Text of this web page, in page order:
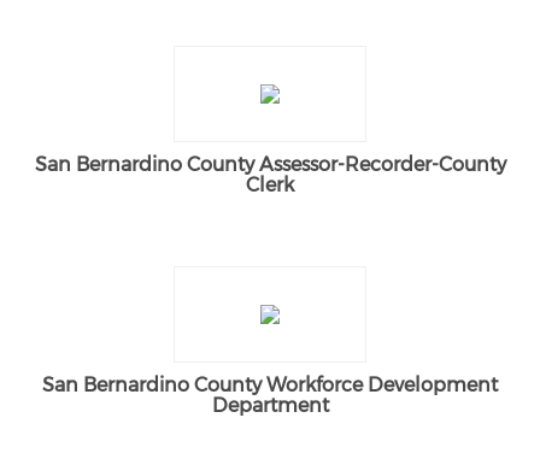
San Bernardino County Assessor-Recorder-County
Clerk
San Bernardino County Workforce Development
Department